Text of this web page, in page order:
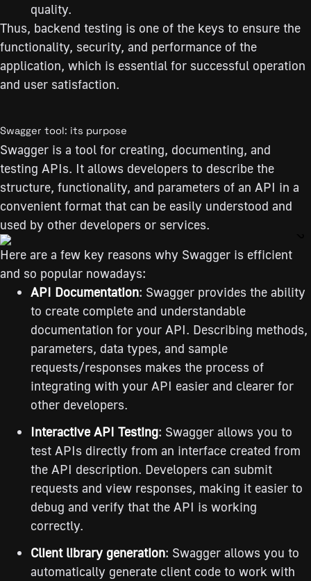
quality.
Thus, backend testing is one of the keys to ensure the
functionality, security, and performance of the
application, which is essential for successful operation
and user satisfaction.
Swagger tool: its purpose
Swagger is a tool for creating, documenting, and
testing APIs. It allows developers to describe the
structure, functionality, and parameters of an API in a
convenient format that can be easily understood and
used by other developers or services.
Here are a few key reasons why Swagger is efficient
and so popular nowadays:
API Documentation: Swagger provides the ability
to create complete and understandable
documentation for your API. Describing methods,
parameters, data types, and sample
requests/responses makes the process of
integrating with your API easier and clearer for
other developers.
Interactive API Testing: Swagger allows you to
test APIs directly from an interface created from
the API description. Developers can submit
requests and view responses, making it easier to
debug and verify that the API is working
correctly.
Client library generation: Swagger allows you to
automatically generate client code to work with